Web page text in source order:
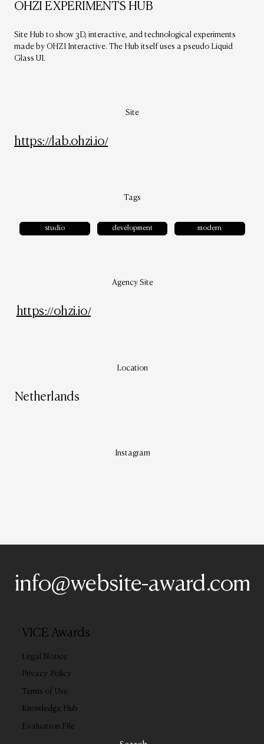
OHZI EXPERIMENTS HUB
Site Hub to show 3D, interactive, and technological experiments
made by OHZI Interactive. The Hub itself uses a pseudo Liquid
Glass UI.
Site
https://lab.ohzi.io/
Tags
studio development modern
Agency Site
https://ohzi.io/
Location
Netherlands
Instagram
info@website-award.com
VICE Awards
Legal Notice
Privacy Policy
Terms of Use
Knowledge Hub
Evaluation File